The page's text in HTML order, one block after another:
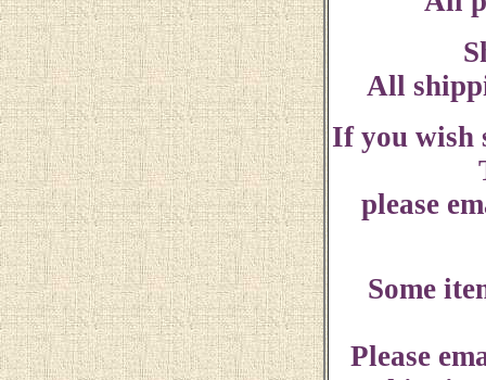
All
If you wish
please
Some
Please